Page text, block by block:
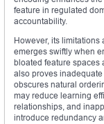
feature in regulated
accountability.
However, its
emerges swiftly when
bloated feature spaces
also proves
obscures natural
may reduce learning
relationships, and
introduce redundancy